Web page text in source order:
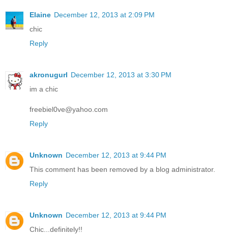
Elaine December 12, 2013 at 2:09 PM
chic
Reply
akronugurl December 12, 2013 at 3:30 PM
im a chic
freebiel0ve@yahoo.com
Reply
Unknown December 12, 2013 at 9:44 PM
This comment has been removed by a blog administrator.
Reply
Unknown December 12, 2013 at 9:44 PM
Chic...definitely!!